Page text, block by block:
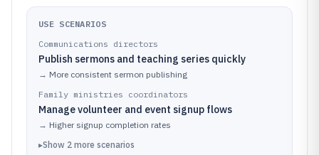
USE SCENARIOS
Communications directors
Publish sermons and teaching series quickly
→ More consistent sermon publishing
Family ministries coordinators
Manage volunteer and event signup flows
→ Higher signup completion rates
▸Show 2 more scenarios